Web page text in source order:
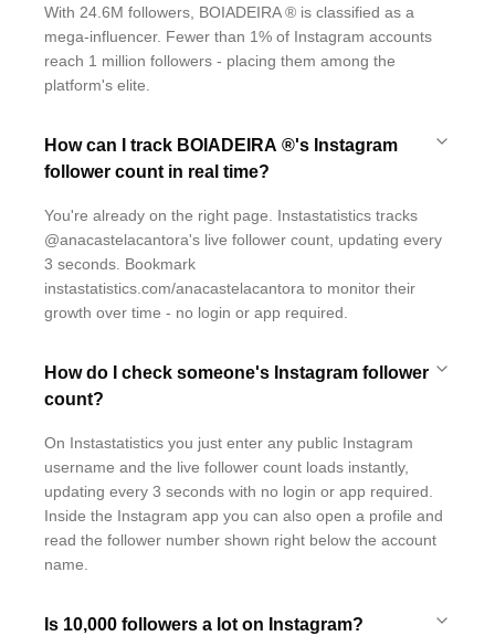
With 24.6M followers, BOIADEIRA ® is classified as a
mega-influencer. Fewer than 1% of Instagram accounts
reach 1 million followers - placing them among the
platform's elite.
How can I track BOIADEIRA ®'s Instagram
follower count in real time?
You're already on the right page. Instastatistics tracks
@anacastelacantora's live follower count, updating every
3 seconds. Bookmark
instastatistics.com/anacastelacantora to monitor their
growth over time - no login or app required.
How do I check someone's Instagram follower
count?
On Instastatistics you just enter any public Instagram
username and the live follower count loads instantly,
updating every 3 seconds with no login or app required.
Inside the Instagram app you can also open a profile and
read the follower number shown right below the account
name.
Is 10,000 followers a lot on Instagram?